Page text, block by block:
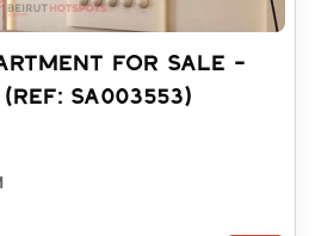
FOR SALE -
SA003553)